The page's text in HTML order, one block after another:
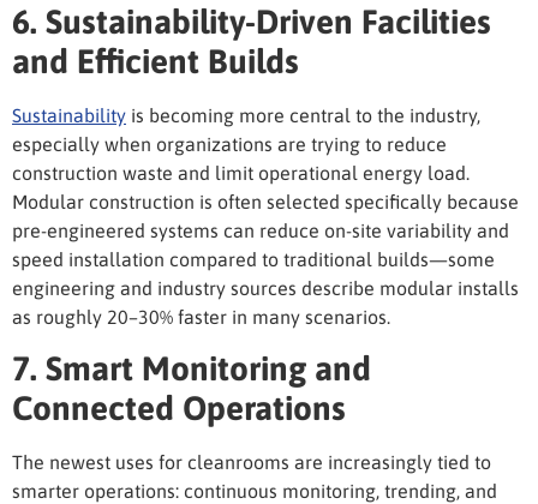
6. Sustainability-Driven Facilities
and Efficient Builds
Sustainability is becoming more central to the industry,
especially when organizations are trying to reduce
construction waste and limit operational energy load.
Modular construction is often selected specifically because
pre-engineered systems can reduce on-site variability and
speed installation compared to traditional builds—some
engineering and industry sources describe modular installs
as roughly 20–30% faster in many scenarios.
7. Smart Monitoring and
Connected Operations
The newest uses for cleanrooms are increasingly tied to
smarter operations: continuous monitoring, trending, and